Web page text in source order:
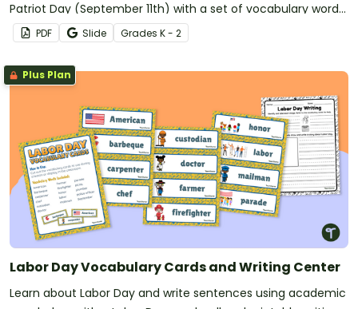
Patriot Day (September 11th) with a set of vocabulary word
wall cards and writing worksheets.
PDF Slide Grades K - 2
Plus Plan
Labor Day Vocabulary Cards and Writing Center
Learn about Labor Day and write sentences using academic